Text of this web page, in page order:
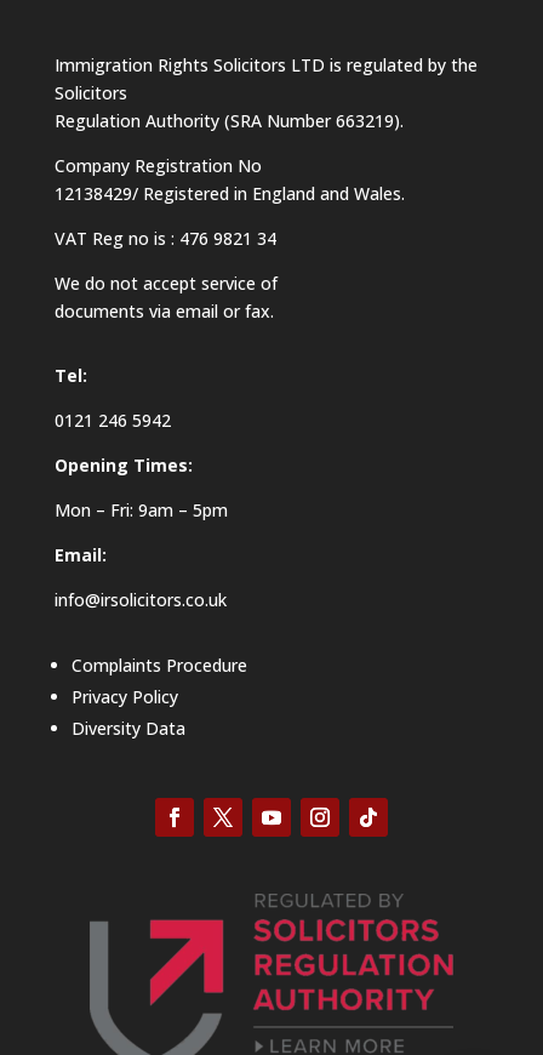
Immigration Rights Solicitors LTD is regulated by the
Solicitors
Regulation Authority (SRA Number 663219).
Company Registration No
12138429/ Registered in England and Wales.
VAT Reg no is : 476 9821 34
We do not accept service of
documents via email or fax.
Tel:
0121 246 5942
Opening Times:
Mon – Fri: 9am – 5pm
Email:
info@irsolicitors.co.uk
Complaints Procedure
Privacy Policy
Diversity Data